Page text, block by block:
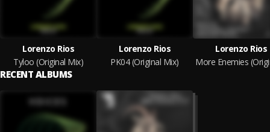
Lorenzo Rios
Tyloo (Original Mix)
Lorenzo Rios
PK04 (Original Mix)
Lorenzo Rios
RECENT ALBUMS